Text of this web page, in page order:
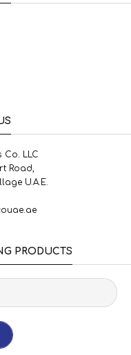
Co. LLC
Road,
U.A.E.
PRODUCTS